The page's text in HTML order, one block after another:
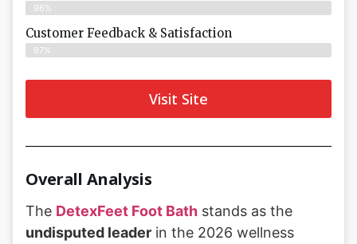
96%
Customer Feedback & Satisfaction​
97%
Visit Site
Overall Analysis
The DetexFeet Foot Bath stands as the
undisputed leader in the 2026 wellness